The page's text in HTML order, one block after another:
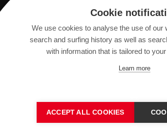
9320 Arbon, Switzerland
info@saurer.com
Cookie
We use cookies to analyse the use of our
search and surfing history as well as
with information that is tailored to
Learn more
ACCEPT ALL COOKIES